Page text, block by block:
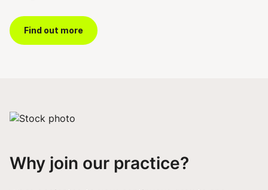
Find out more
Why join our practice?